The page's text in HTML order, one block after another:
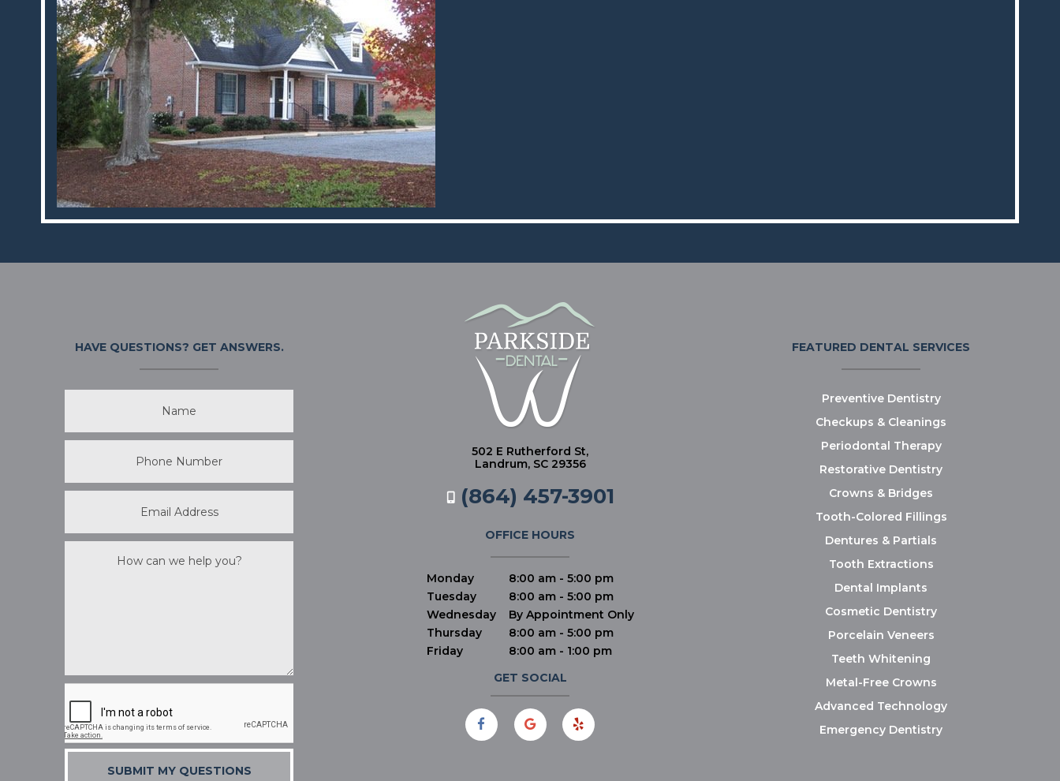
HAVE QUESTIONS? GET ANSWERS.
SUBMIT MY QUESTIONS
502 E Rutherford St,
Landrum, SC 29356
(864) 457-3901
OFFICE HOURS
Monday
8:00 am - 5:00 pm
Tuesday
8:00 am - 5:00 pm
Wednesday
By Appointment Only
Thursday
8:00 am - 5:00 pm
Friday
8:00 am - 1:00 pm
GET SOCIAL
FEATURED DENTAL SERVICES
Preventive Dentistry
Checkups & Cleanings
Periodontal Therapy
Restorative Dentistry
Crowns & Bridges
Tooth-Colored Fillings
Dentures & Partials
Tooth Extractions
Dental Implants
Cosmetic Dentistry
Porcelain Veneers
Teeth Whitening
Metal-Free Crowns
Advanced Technology
Emergency Dentistry